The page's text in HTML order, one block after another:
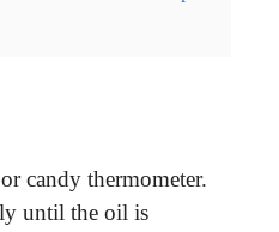
candy thermometer.
until the oil is